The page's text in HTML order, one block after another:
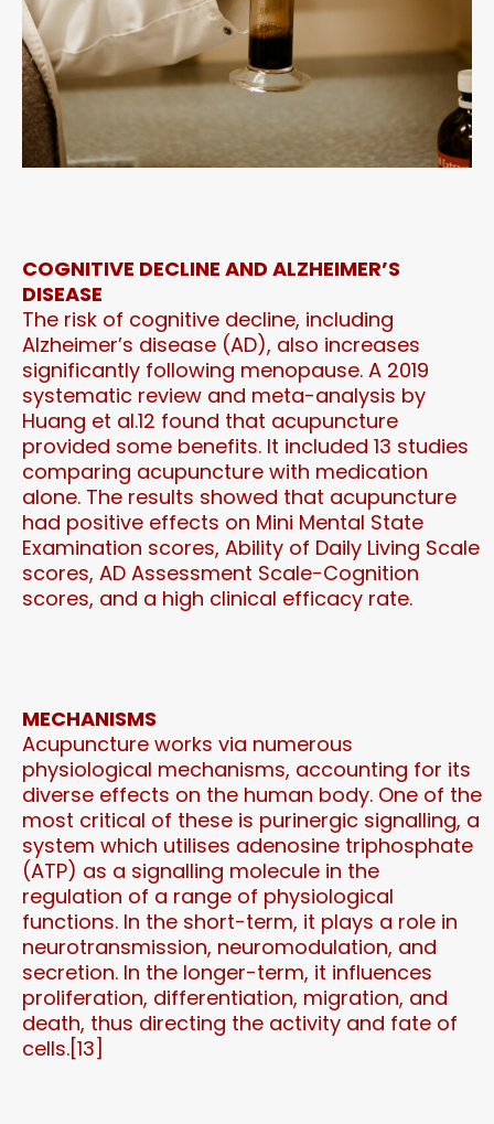
COGNITIVE DECLINE AND ALZHEIMER’S
DISEASE
The risk of cognitive decline, including
Alzheimer’s disease (AD), also increases
significantly following menopause. A 2019
systematic review and meta-analysis by
Huang et al.12 found that acupuncture
provided some benefits. It included 13 studies
comparing acupuncture with medication
alone. The results showed that acupuncture
had positive effects on Mini Mental State
Examination scores, Ability of Daily Living Scale
scores, AD Assessment Scale-Cognition
scores, and a high clinical efficacy rate.
MECHANISMS
Acupuncture works via numerous
physiological mechanisms, accounting for its
diverse effects on the human body. One of the
most critical of these is purinergic signalling, a
system which utilises adenosine triphosphate
(ATP) as a signalling molecule in the
regulation of a range of physiological
functions. In the short-term, it plays a role in
neurotransmission, neuromodulation, and
secretion. In the longer-term, it influences
proliferation, differentiation, migration, and
death, thus directing the activity and fate of
cells.[13]